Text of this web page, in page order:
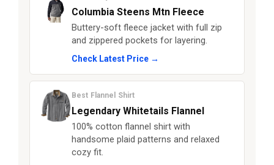
Columbia Steens Mtn Fleece
Buttery-soft fleece jacket with full zip
and zippered pockets for layering.
Check Latest Price →
Best Flannel Shirt
Legendary Whitetails Flannel
100% cotton flannel shirt with
handsome plaid patterns and relaxed
cozy fit.